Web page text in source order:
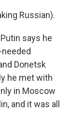
Russian).
says he
Donetsk
he met with
in Moscow
and it was all